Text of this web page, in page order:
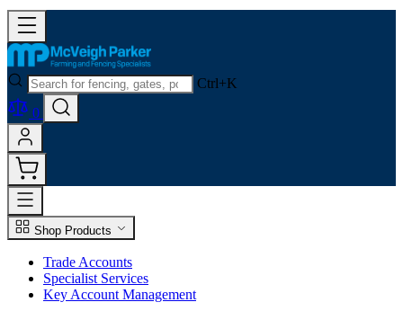
Ctrl+K
0
Shop Products
Trade Accounts
Specialist Services
Key Account Management